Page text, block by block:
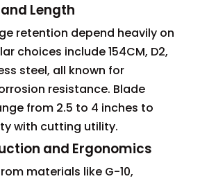
Length
retention depend heavily on
choices include 154CM, D2,
steel, all known for
resistance. Blade
from 2.5 to 4 inches to
with cutting utility.
and Ergonomics
materials like G-10,